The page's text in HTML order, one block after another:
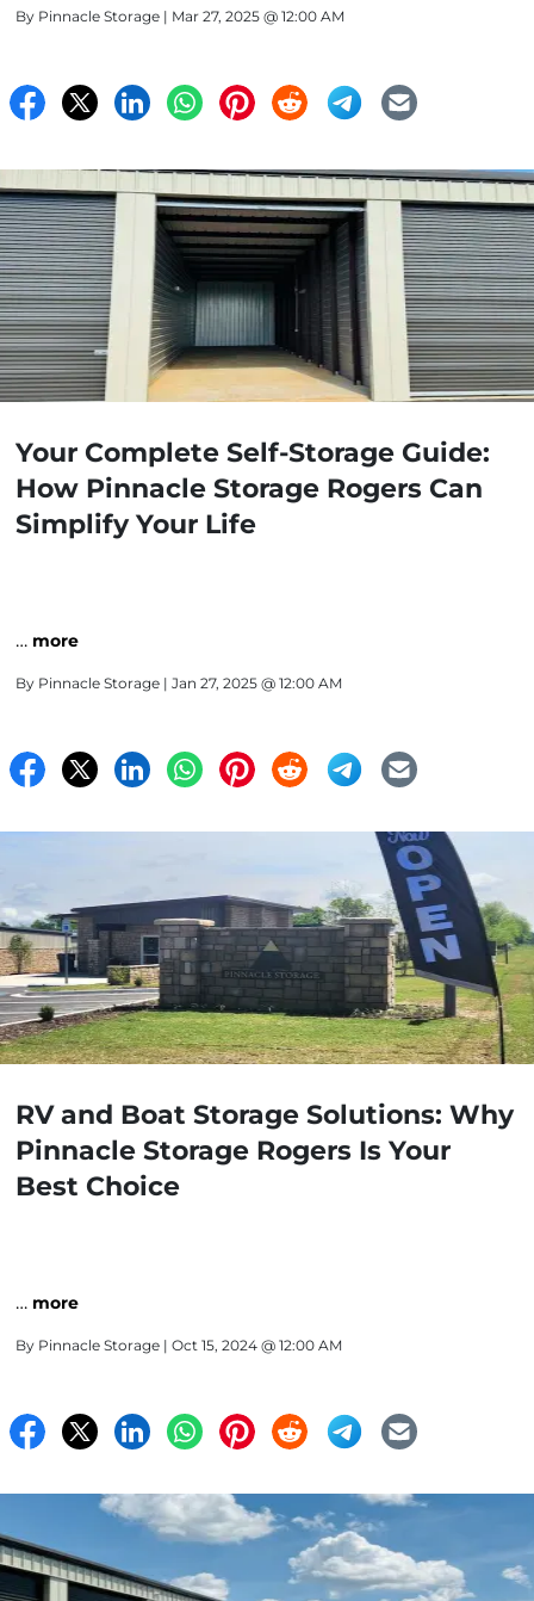
By Pinnacle Storage | Mar 27, 2025 @ 12:00 AM
Your Complete Self-Storage Guide:
How Pinnacle Storage Rogers Can
Simplify Your Life
… more
By Pinnacle Storage | Jan 27, 2025 @ 12:00 AM
RV and Boat Storage Solutions: Why
Pinnacle Storage Rogers Is Your
Best Choice
… more
By Pinnacle Storage | Oct 15, 2024 @ 12:00 AM